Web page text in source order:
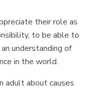
their role as
to be able to
understanding of
in the world.
adult about causes